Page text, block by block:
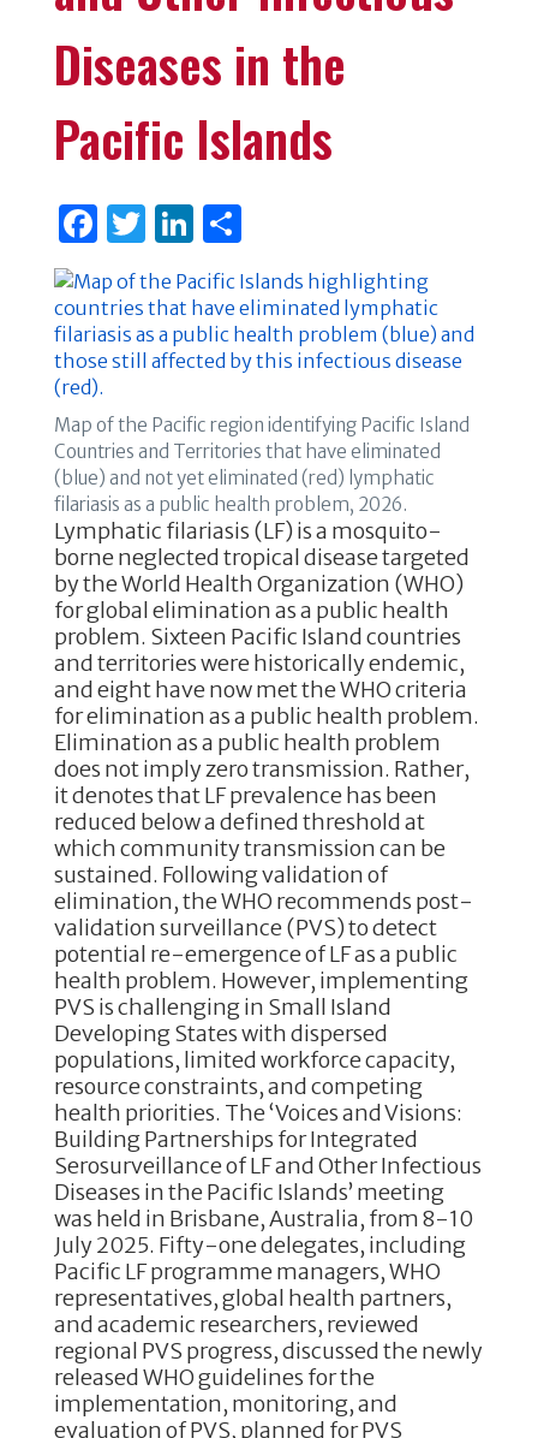
Diseases in the
Pacific Islands
F
c
e
b
o
o
k
T
w
it
te
r
Li
n
k
e
dI
n
S
h
ar
e
Map of the Pacific region identifying Pacific Island
Countries and Territories that have eliminated
(blue) and not yet eliminated (red) lymphatic
filariasis as a public health problem, 2026.
Lymphatic filariasis (LF) is a mosquito-
borne neglected tropical disease targeted
by the World Health Organization (WHO)
for global elimination as a public health
problem. Sixteen Pacific Island countries
and territories were historically endemic,
and eight have now met the WHO criteria
for elimination as a public health problem.
Elimination as a public health problem
does not imply zero transmission. Rather,
it denotes that LF prevalence has been
reduced below a defined threshold at
which community transmission can be
sustained. Following validation of
elimination, the WHO recommends post-
validation surveillance (PVS) to detect
potential re-emergence of LF as a public
health problem. However, implementing
PVS is challenging in Small Island
Developing States with dispersed
populations, limited workforce capacity,
resource constraints, and competing
health priorities. The ‘Voices and Visions:
Building Partnerships for Integrated
Serosurveillance of LF and Other Infectious
Diseases in the Pacific Islands’ meeting
was held in Brisbane, Australia, from 8-10
July 2025. Fifty-one delegates, including
Pacific LF programme managers, WHO
representatives, global health partners,
and academic researchers, reviewed
regional PVS progress, discussed the newly
released WHO guidelines for the
implementation, monitoring, and
evaluation of PVS, planned for PVS